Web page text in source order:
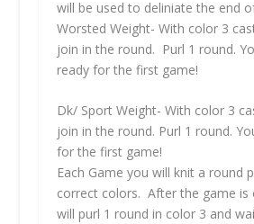
will be used to deliniate the end
Worsted Weight- With color 3
join in the round. Purl 1 round.
ready for the first game!
Dk/ Sport Weight- With color 3
join in the round. Purl 1 round.
for the first game!
Each Game you will knit a round
correct colors. After the game is
will purl 1 round in color 3 and